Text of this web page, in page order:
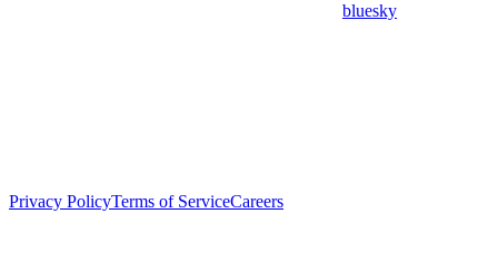
bluesky
Privacy PolicyTerms of ServiceCareers